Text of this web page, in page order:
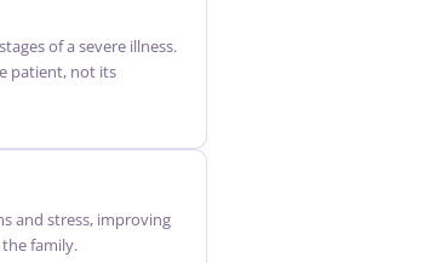
of a severe illness.
patient, not its
and stress, improving
family.